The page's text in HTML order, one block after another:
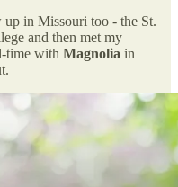
in Missouri too - the St.
and then met my
time with Magnolia in